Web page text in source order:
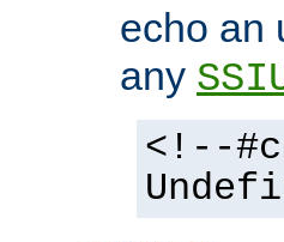
echo an
any
<!--